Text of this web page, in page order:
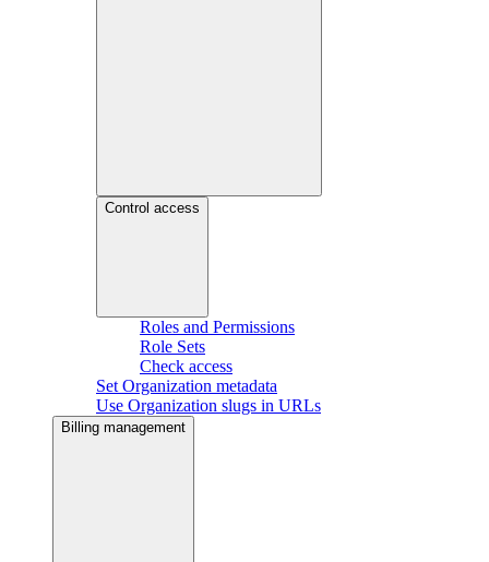
Control access
Roles and Permissions
Role Sets
Check access
Set Organization metadata
Use Organization slugs in URLs
Billing management